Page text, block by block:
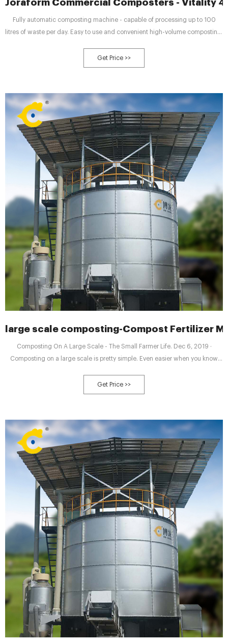
Joraform Commercial Composters - Vitality 4
Fully automatic composting machine - capable of processing up to 100
litres of waste per day. Easy to use and convenient high-volume composting.
easy to operate.
Get Price >>
large scale composting-Compost Fertilizer
Composting On A Large Scale - The Small Farmer Life. Dec 6, 2019 ·
Composting on a large scale is pretty simple. Even easier when you know
garden of any scale you are going to need plenty of compost. The only thing
better than good compost is “Free Compost”.
Get Price >>